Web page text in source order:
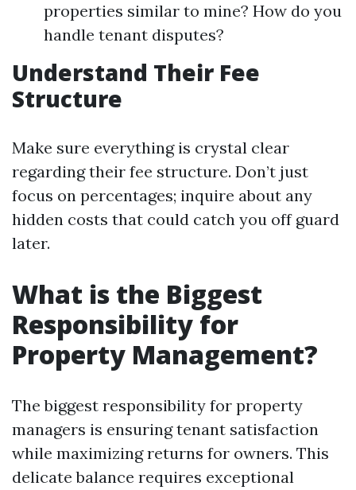
properties similar to mine? How do you
handle tenant disputes?
Understand Their Fee
Structure
Make sure everything is crystal clear
regarding their fee structure. Don’t just
focus on percentages; inquire about any
hidden costs that could catch you off guard
later.
What is the Biggest
Responsibility for
Property Management?
The biggest responsibility for property
managers is ensuring tenant satisfaction
while maximizing returns for owners. This
delicate balance requires exceptional